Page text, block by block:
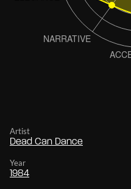
Artist
Dead Can Dance
Year
1984